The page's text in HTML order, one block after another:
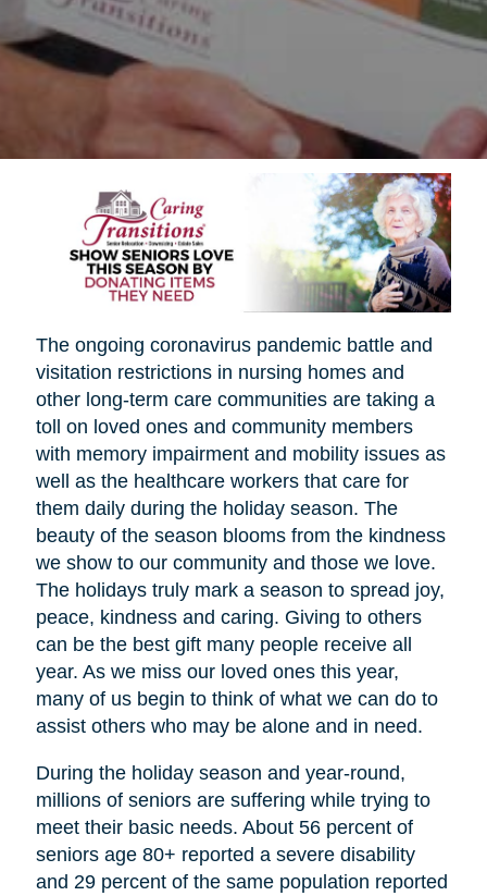
The ongoing coronavirus pandemic battle and
visitation restrictions in nursing homes and
other long-term care communities are taking a
toll on loved ones and community members
with memory impairment and mobility issues as
well as the healthcare workers that care for
them daily during the holiday season. The
beauty of the season blooms from the kindness
we show to our community and those we love.
The holidays truly mark a season to spread joy,
peace, kindness and caring. Giving to others
can be the best gift many people receive all
year. As we miss our loved ones this year,
many of us begin to think of what we can do to
assist others who may be alone and in need.
During the holiday season and year-round,
millions of seniors are suffering while trying to
meet their basic needs. About 56 percent of
seniors age 80+ reported a severe disability
and 29 percent of the same population reported